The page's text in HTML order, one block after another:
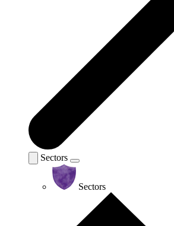
Sectors
Sectors